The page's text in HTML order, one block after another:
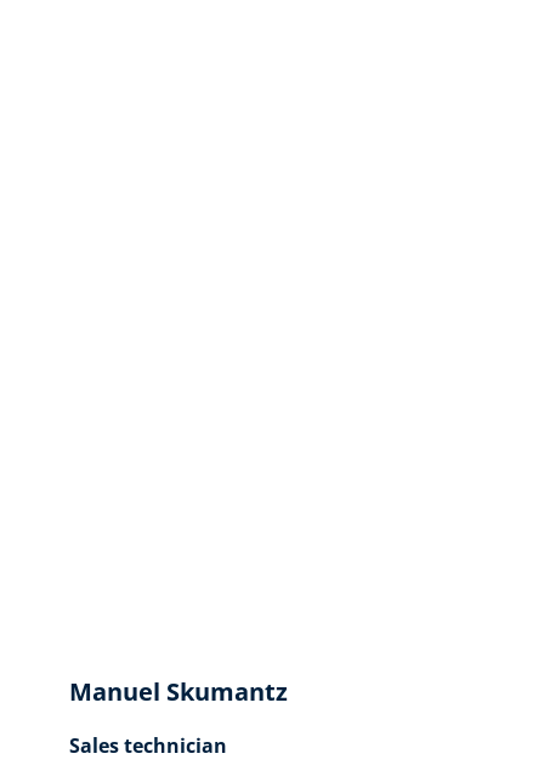
Manuel Skumantz
Sales technician